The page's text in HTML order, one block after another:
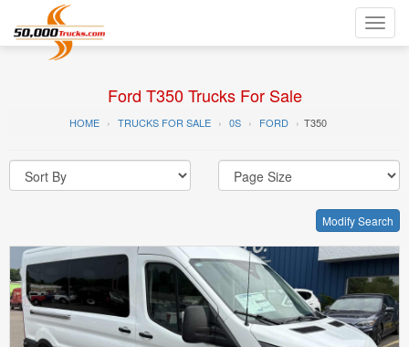
Ford T350 Trucks For Sale
HOME TRUCKS FOR SALE 0S FORD T350
Modify Search